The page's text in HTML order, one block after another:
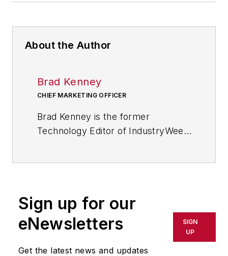
About the Author
Brad Kenney
CHIEF MARKETING OFFICER
Brad Kenney is the former
Technology Editor of IndustryWeek
York City.
Sign up for our
eNewsletters
Get the latest news and updates
SIGN
UP